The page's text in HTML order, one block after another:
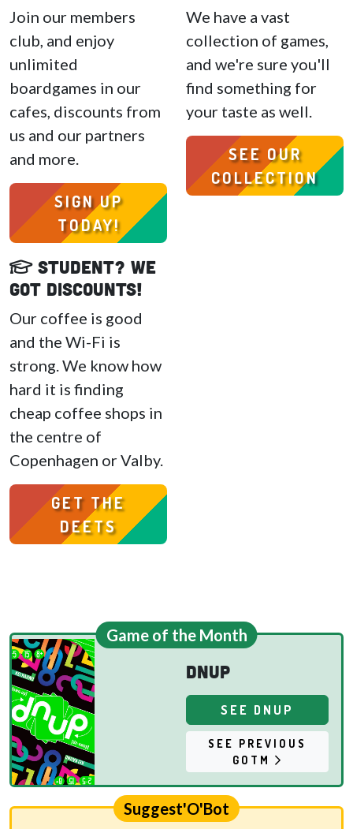
Join our members
club, and enjoy
unlimited
boardgames in our
cafes, discounts from
us and our partners
and more.
SIGN UP
TODAY!
We have a vast
collection of games,
and we're sure you'll
find something for
your taste as well.
SEE OUR
COLLECTION
Student? We
got discounts!
Our coffee is good
and the Wi-Fi is
strong. We know how
hard it is finding
cheap coffee shops in
the centre of
Copenhagen or Valby.
GET THE
DEETS
Game of the Month
dnup
SEE DNUP
SEE PREVIOUS
GOTM
Suggest'O'Bot